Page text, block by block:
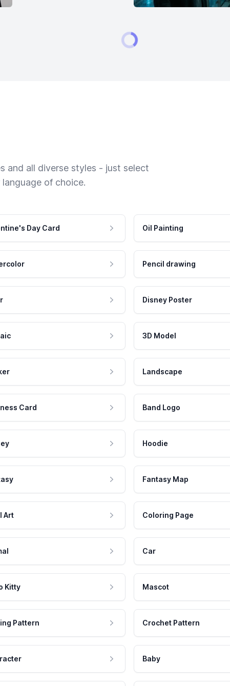
and all diverse styles - just select
of choice.
Day Card Oil Painting
Pencil drawing
Disney Poster
3D Model
Landscape
Card Band Logo
Hoodie
Fantasy Map
Art Coloring Page
Car
Kitty Mascot
Pattern Crochet Pattern
Baby